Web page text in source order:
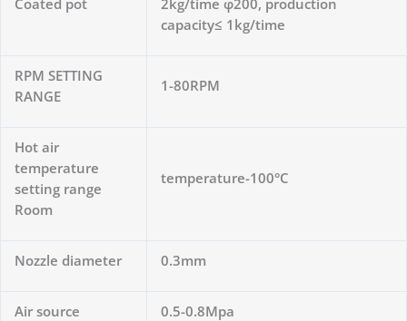
capacity≤ 1kg/time
RPM SETTING
RANGE
1-80RPM
Hot air
temperature
setting range
Room
temperature-100°C
Nozzle diameter 0.3mm
Air source 0.5-0.8Mpa